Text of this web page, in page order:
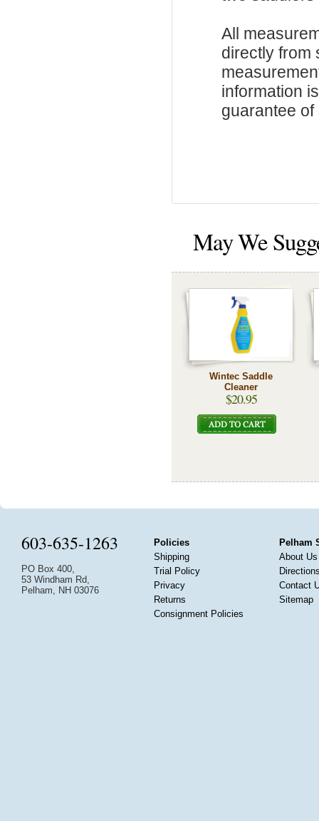
All
directly from
information
guarantee of
May We
Wintec Saddle
Cleaner
$20.95
603-635-1263
PO Box 400,
53 Windham Rd,
Pelham, NH 03076
Policies
Shipping
Trial Policy
Privacy
Returns
Consignment Policies
Pelham
About Us
Contact
Sitemap